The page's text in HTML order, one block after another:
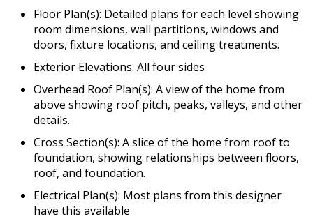
Floor Plan(s): Detailed plans for each level showing
room dimensions, wall partitions, windows and
doors, fixture locations, and ceiling treatments.
Exterior Elevations: All four sides
Overhead Roof Plan(s): A view of the home from
above showing roof pitch, peaks, valleys, and other
details.
Cross Section(s): A slice of the home from roof to
foundation, showing relationships between floors,
roof, and foundation.
Electrical Plan(s): Most plans from this designer
have this available